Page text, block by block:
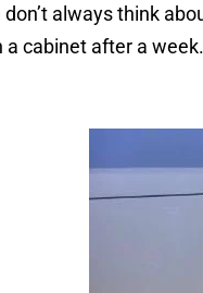
always think
a cabinet after a